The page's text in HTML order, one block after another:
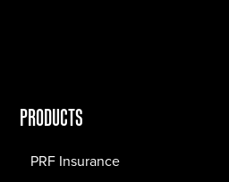
PRODUCTS
PRF Insurance